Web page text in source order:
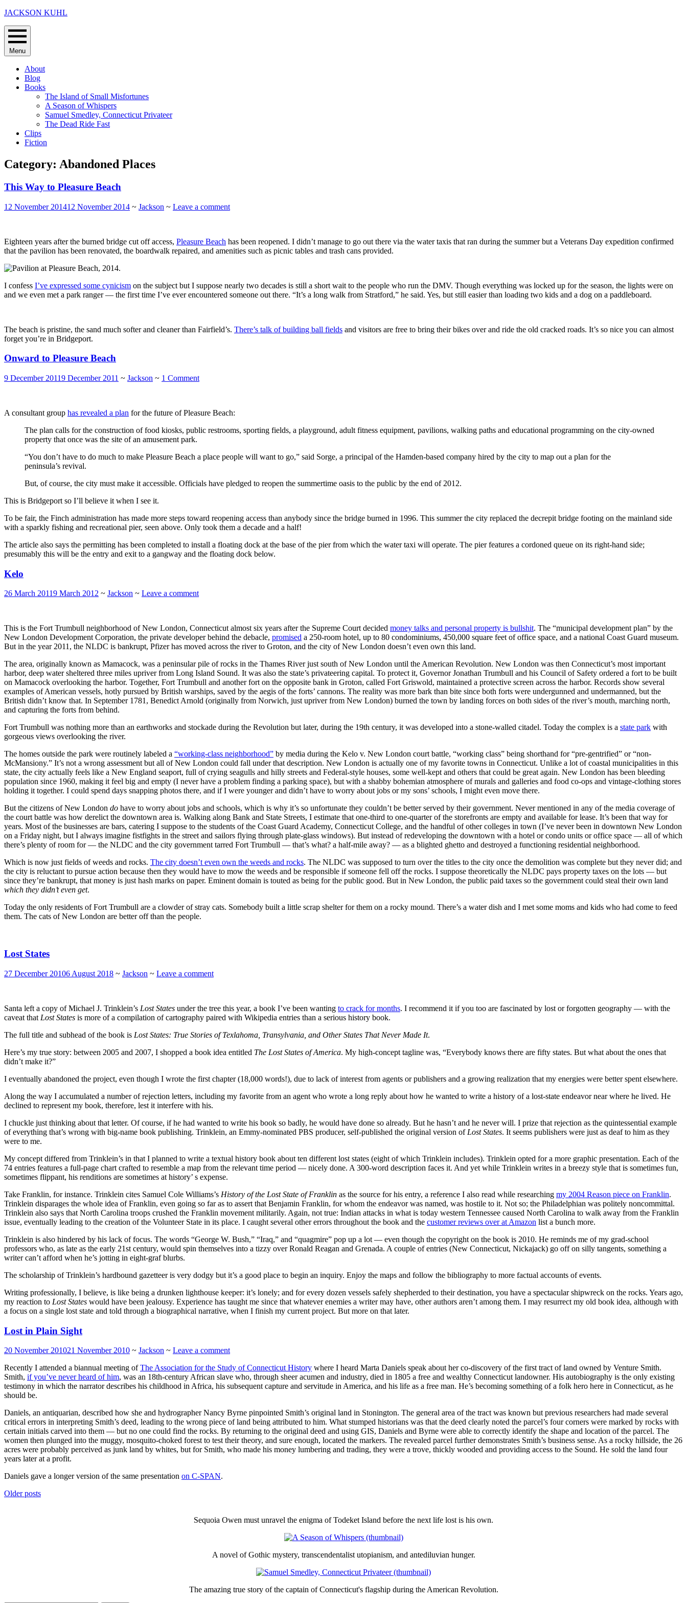
Skip
content
JACKSON KUHL
Menu
About
Blog
Books
The Island of Small Misfortunes
A Season of Whispers
Samuel Smedley, Connecticut Privateer
The Dead Ride Fast
Clips
Fiction
Category: Abandoned Places
This Way to Pleasure Beach
12 November 201412 November 2014 ~ Jackson ~ Leave a comment
Eighteen years after the burned bridge cut off access, Pleasure Beach has been reopened. I didn’t manage to go out there via the water taxis that ran during the summer but a Veterans Day expedition confirmed
that the pavilion has been renovated, the boardwalk repaired, and amenities such as picnic tables and trash cans provided.
I confess I’ve expressed some cynicism on the subject but I suppose nearly two decades is still a short wait to the people who run the DMV. Though everything was locked up for the season, the lights were on
and we even met a park ranger — the first time I’ve ever encountered someone out there. “It’s a long walk from Stratford,” he said. Yes, but still easier than loading two kids and a dog on a paddleboard.
The beach is pristine, the sand much softer and cleaner than Fairfield’s. There’s talk of building ball fields and visitors are free to bring their bikes over and ride the old cracked roads. It’s so nice you can almost
forget you’re in Bridgeport.
Onward to Pleasure Beach
9 December 20119 December 2011 ~ Jackson ~ 1 Comment
A consultant group has revealed a plan for the future of Pleasure Beach:
The plan calls for the construction of food kiosks, public restrooms, sporting fields, a playground, adult fitness equipment, pavilions, walking paths and educational programming on the city-owned
property that once was the site of an amusement park.
“You don’t have to do much to make Pleasure Beach a place people will want to go,” said Sorge, a principal of the Hamden-based company hired by the city to map out a plan for the
peninsula’s revival.
But, of course, the city must make it accessible. Officials have pledged to reopen the summertime oasis to the public by the end of 2012.
This is Bridgeport so I’ll believe it when I see it.
To be fair, the Finch administration has made more steps toward reopening access than anybody since the bridge burned in 1996. This summer the city replaced the decrepit bridge footing on the mainland side
with a sparkly fishing and recreational pier, seen above. Only took them a decade and a half!
The article also says the permitting has been completed to install a floating dock at the base of the pier from which the water taxi will operate. The pier features a cordoned queue on its right-hand side;
presumably this will be the entry and exit to a gangway and the floating dock below.
Kelo
26 March 20119 March 2012 ~ Jackson ~ Leave a comment
This is the Fort Trumbull neighborhood of New London, Connecticut almost six years after the Supreme Court decided money talks and personal property is bullshit. The “municipal development plan” by the
New London Development Corporation, the private developer behind the debacle, promised a 250-room hotel, up to 80 condominiums, 450,000 square feet of office space, and a national Coast Guard museum.
But in the year 2011, the NLDC is bankrupt, Pfizer has moved across the river to Groton, and the city of New London doesn’t even own this land.
The area, originally known as Mamacock, was a peninsular pile of rocks in the Thames River just south of New London until the American Revolution. New London was then Connecticut’s most important
harbor, deep water sheltered three miles upriver from Long Island Sound. It was also the state’s privateering capital. To protect it, Governor Jonathan Trumbull and his Council of Safety ordered a fort to be built
on Mamacock overlooking the harbor. Together, Fort Trumbull and another fort on the opposite bank in Groton, called Fort Griswold, maintained a protective screen across the harbor. Records show several
examples of American vessels, hotly pursued by British warships, saved by the aegis of the forts’ cannons. The reality was more bark than bite since both forts were undergunned and undermanned, but the
British didn’t know that. In September 1781, Benedict Arnold (originally from Norwich, just upriver from New London) burned the town by landing forces on both sides of the river’s mouth, marching north,
and capturing the forts from behind.
Fort Trumbull was nothing more than an earthworks and stockade during the Revolution but later, during the 19th century, it was developed into a stone-walled citadel. Today the complex is a state park with
gorgeous views overlooking the river.
The homes outside the park were routinely labeled a “working-class neighborhood” by media during the Kelo v. New London court battle, “working class” being shorthand for “pre-gentrified” or “non-
McMansiony.” It’s not a wrong assessment but all of New London could fall under that description. New London is actually one of my favorite towns in Connecticut. Unlike a lot of coastal municipalities in this
state, the city actually feels like a New England seaport, full of crying seagulls and hilly streets and Federal-style houses, some well-kept and others that could be great again. New London has been bleeding
population since 1960, making it feel big and empty (I never have a problem finding a parking space), but with a shabby bohemian atmosphere of murals and galleries and food co-ops and vintage-clothing stores
holding it together. I could spend days snapping photos there, and if I were younger and didn’t have to worry about jobs or my sons’ schools, I might even move there.
But the citizens of New London do have to worry about jobs and schools, which is why it’s so unfortunate they couldn’t be better served by their government. Never mentioned in any of the media coverage of
the court battle was how derelict the downtown area is. Walking along Bank and State Streets, I estimate that one-third to one-quarter of the storefronts are empty and available for lease. It’s been that way for
years. Most of the businesses are bars, catering I suppose to the students of the Coast Guard Academy, Connecticut College, and the handful of other colleges in town (I’ve never been in downtown New London
on a Friday night, but I always imagine fistfights in the street and sailors flying through plate-glass windows). But instead of redeveloping the downtown with a hotel or condo units or office space — all of which
there’s plenty of room for — the NLDC and the city government tarred Fort Trumbull — that’s what? a half-mile away? — as a blighted ghetto and destroyed a functioning residential neighborhood.
Which is now just fields of weeds and rocks. The city doesn’t even own the weeds and rocks. The NLDC was supposed to turn over the titles to the city once the demolition was complete but they never did; and
the city is reluctant to pursue action because then they would have to mow the weeds and be responsible if someone fell off the rocks. I suppose theoretically the NLDC pays property taxes on the lots — but
since they’re bankrupt, that money is just hash marks on paper. Eminent domain is touted as being for the public good. But in New London, the public paid taxes so the government could steal their own land
which they didn’t even get.
Today the only residents of Fort Trumbull are a clowder of stray cats. Somebody built a little scrap shelter for them on a rocky mound. There’s a water dish and I met some moms and kids who had come to feed
them. The cats of New London are better off than the people.
Lost States
27 December 20106 August 2018 ~ Jackson ~ Leave a comment
Santa left a copy of Michael J. Trinklein’s Lost States under the tree this year, a book I’ve been wanting to crack for months. I recommend it if you too are fascinated by lost or forgotten geography — with the
caveat that Lost States is more of a compilation of cartography paired with Wikipedia entries than a serious history book.
The full title and subhead of the book is Lost States: True Stories of Texlahoma, Transylvania, and Other States That Never Made It.
Here’s my true story: between 2005 and 2007, I shopped a book idea entitled The Lost States of America. My high-concept tagline was, “Everybody knows there are fifty states. But what about the ones that
didn’t make it?”
I eventually abandoned the project, even though I wrote the first chapter (18,000 words!), due to lack of interest from agents or publishers and a growing realization that my energies were better spent elsewhere.
Along the way I accumulated a number of rejection letters, including my favorite from an agent who wrote a long reply about how he wanted to write a history of a lost-state endeavor near where he lived. He
declined to represent my book, therefore, lest it interfere with his.
I chuckle just thinking about that letter. Of course, if he had wanted to write his book so badly, he would have done so already. But he hasn’t and he never will. I prize that rejection as the quintessential example
of everything that’s wrong with big-name book publishing. Trinklein, an Emmy-nominated PBS producer, self-published the original version of Lost States. It seems publishers were just as deaf to him as they
were to me.
My concept differed from Trinklein’s in that I planned to write a textual history book about ten different lost states (eight of which Trinklein includes). Trinklein opted for a more graphic presentation. Each of the
74 entries features a full-page chart crafted to resemble a map from the relevant time period — nicely done. A 300-word description faces it. And yet while Trinklein writes in a breezy style that is sometimes fun,
sometimes flippant, his renditions are sometimes at history’ s expense.
Take Franklin, for instance. Trinklein cites Samuel Cole Williams’s History of the Lost State of Franklin as the source for his entry, a reference I also read while researching my 2004 Reason piece on Franklin.
Trinklein disparages the whole idea of Franklin, even going so far as to assert that Benjamin Franklin, for whom the endeavor was named, was hostile to it. Not so; the Philadelphian was politely noncommittal.
Trinklein also says that North Carolina troops crushed the Franklin movement militarily. Again, not true: Indian attacks in what is today western Tennessee caused North Carolina to walk away from the Franklin
issue, eventually leading to the creation of the Volunteer State in its place. I caught several other errors throughout the book and the customer reviews over at Amazon list a bunch more.
Trinklein is also hindered by his lack of focus. The words “George W. Bush,” “Iraq,” and “quagmire” pop up a lot — even though the copyright on the book is 2010. He reminds me of my grad-school
professors who, as late as the early 21st century, would spin themselves into a tizzy over Ronald Reagan and Grenada. A couple of entries (New Connecticut, Nickajack) go off on silly tangents, something a
writer can’t afford when he’s jotting in eight-graf blurbs.
The scholarship of Trinklein’s hardbound gazetteer is very dodgy but it’s a good place to begin an inquiry. Enjoy the maps and follow the bibliography to more factual accounts of events.
Writing professionally, I believe, is like being a drunken lighthouse keeper: it’s lonely; and for every dozen vessels safely shepherded to their destination, you have a spectacular shipwreck on the rocks. Years ago,
my reaction to Lost States would have been jealousy. Experience has taught me since that whatever enemies a writer may have, other authors aren’t among them. I may resurrect my old book idea, although with
a focus on a single lost state and told through a biographical narrative, when I finish my current project. But more on that later.
Lost in Plain Sight
20 November 201021 November 2010 ~ Jackson ~ Leave a comment
Recently I attended a biannual meeting ofThe Association for the Study of Connecticut History where I heard Marta Daniels speak about her co-discovery of the first tract of land owned by Venture Smith.
Smith, if you’ve never heard of him, was an 18th-century African slave who, through sheer acumen and industry, died in 1805 a free and wealthy Connecticut landowner. His autobiography is the only existing
testimony in which the narrator describes his childhood in Africa, his subsequent capture and servitude in America, and his life as a free man. He’s becoming something of a folk hero here in Connecticut, as he
should be.
Daniels, an antiquarian, described how she and hydrographer Nancy Byrne pinpointed Smith’s original land in Stonington. The general area of the tract was known but previous researchers had made several
critical errors in interpreting Smith’s deed, leading to the wrong piece of land being attributed to him. What stumped historians was that the deed clearly noted the parcel’s four corners were marked by rocks with
certain initials carved into them — but no one could find the rocks. By returning to the original deed and using GIS, Daniels and Byrne were able to correctly identify the shape and location of the parcel. The
women then plunged into the muggy, mosquito-choked forest to test their theory, and sure enough, located the markers. The revealed parcel further demonstrates Smith’s business sense. As a rocky hillside, the 26
acres were probably perceived as junk land by whites, but for Smith, who made his money lumbering and trading, they were a trove, thickly wooded and providing access to the Sound. He sold the land four
years later at a profit.
Daniels gave a longer version of the same presentation on C-SPAN.
Posts
Older posts
Sequoia Owen must unravel the enigma of Todeket Island before the next life lost is his own.
A novel of Gothic mystery, transcendentalist utopianism, and antediluvian hunger.
The amazing true story of the captain of Connecticut's flagship during the American Revolution.